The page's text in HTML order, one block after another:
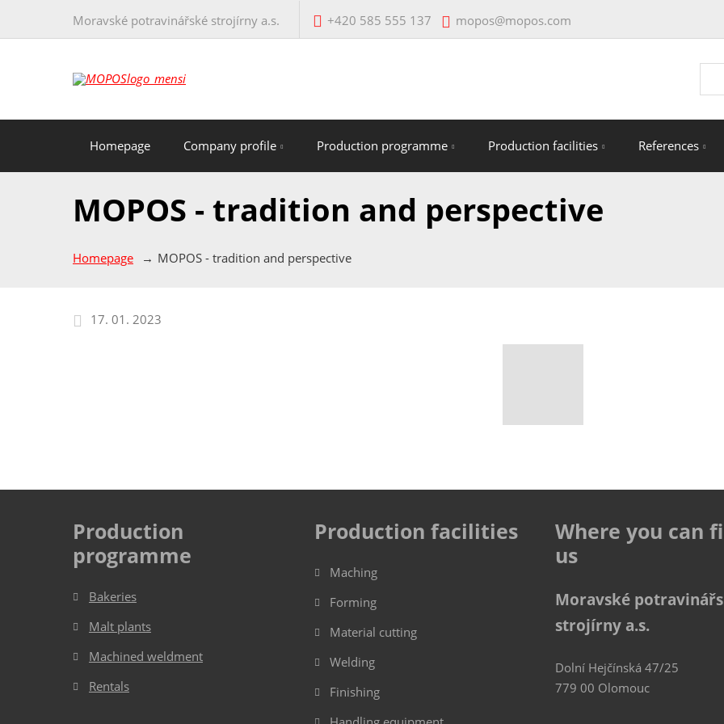
Moravské potravinářské strojírny a.s. +420 585 555 137 mopos@mopos.com
Homepage Company profile Production programme Production facilities References
MOPOS - tradition and perspective
Homepage MOPOS - tradition and perspective
17. 01. 2023
Production
programme
Bakeries
Malt plants
Machined weldment
Rentals
Production facilities
Maching
Forming
Material cutting
Welding
Finishing
Where you can
us
Moravské
strojírny a.s.
Dolní Hejčínská 47/25
779 00 Olomouc